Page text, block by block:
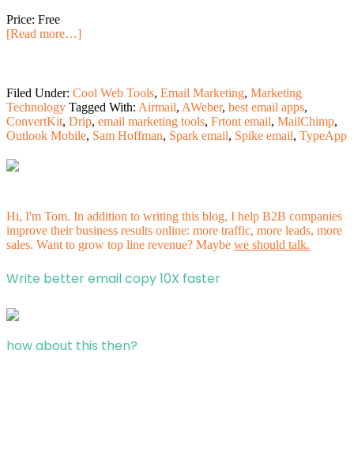
Price: Free
[Read more…]
Filed Under: Cool Web Tools, Email Marketing, Marketing
Technology Tagged With: Airmail, AWeber, best email apps,
ConvertKit, Drip, email marketing tools, Frtont email, MailChimp,
Outlook Mobile, Sam Hoffman, Spark email, Spike email, TypeApp
Hi, I'm Tom. In addition to writing this blog, I help B2B companies
improve their business results online: more traffic, more leads, more
sales. Want to grow top line revenue? Maybe we should talk.
Write better email copy 10X faster
how about this then?